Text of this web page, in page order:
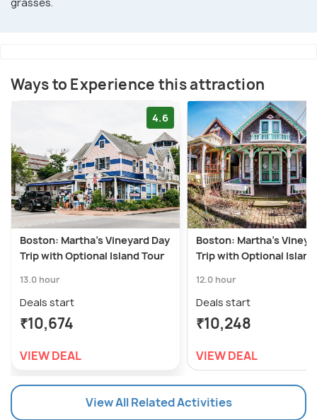
Ways to Experience this attraction
4.6
Boston: Martha's Vineyard Day
Trip with Optional Island Tour
13.0 hour
Deals start
₹10,674
VIEW DEAL
Boston: Martha's
Trip with Optional
12.0 hour
Deals start
₹10,248
VIEW DEAL
View All Related Activities